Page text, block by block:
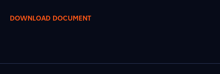
DOWNLOAD DOCUMENT